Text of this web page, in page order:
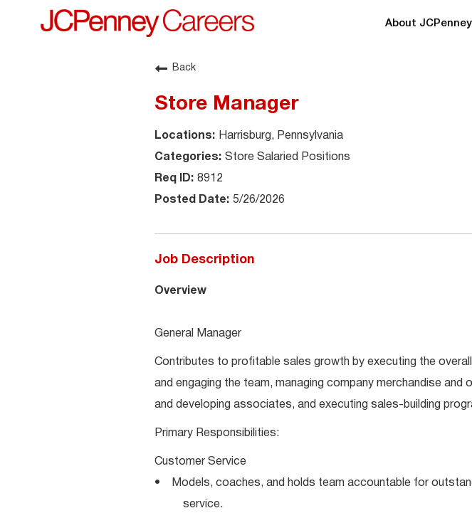
About JCPenney
Back
Store Manager
Harrisburg, Pennsylvania
Store Salaried Positions
8912
5/26/2026
Job Description
Overview
General Manager
Contributes to profitable sales growth by executing the
and engaging the team, managing company merchandise and
and developing associates, and executing sales-building
Primary Responsibilities:
Customer Service
• Models, coaches, and holds team accountable for
service.